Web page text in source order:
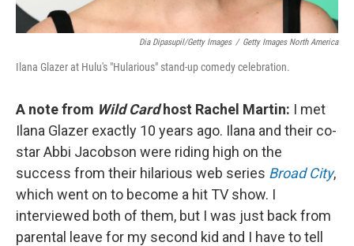
Dia Dipasupil/Getty Images / Getty Images North America
Ilana Glazer at Hulu's "Hularious" stand-up comedy celebration.
A note from Wild Cardhost Rachel Martin: I met
Ilana Glazer exactly 10 years ago. Ilana and their co-
star Abbi Jacobson were riding high on the
success from their hilarious web series Broad City,
which went on to become a hit TV show. I
interviewed both of them, but I was just back from
parental leave for my second kid and I have to tell